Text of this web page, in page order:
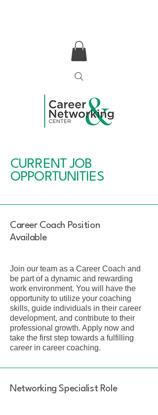
CURRENT JOB
OPPORTUNITIES
Career Coach Position
Available
Join our team as a Career Coach and
be part of a dynamic and rewarding
work environment. You will have the
opportunity to utilize your coaching
skills, guide individuals in their career
development, and contribute to their
professional growth. Apply now and
take the first step towards a fulfilling
career in career coaching.
Networking Specialist Role